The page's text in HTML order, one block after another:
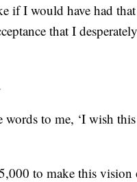
if I would have had
that I
to me, ‘I wish this
to make this